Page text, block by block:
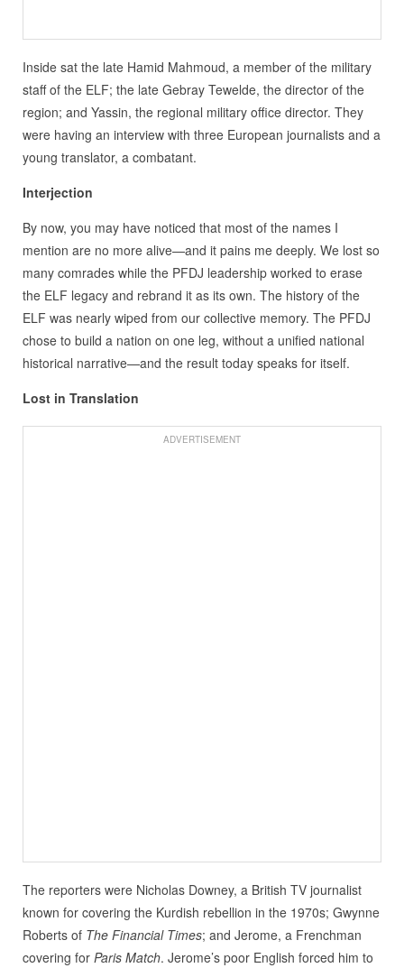
Inside sat the late Hamid Mahmoud, a member of the military
staff of the ELF; the late Gebray Tewelde, the director of the
region; and Yassin, the regional military office director. They
were having an interview with three European journalists and a
young translator, a combatant.
Interjection
By now, you may have noticed that most of the names I
mention are no more alive—and it pains me deeply. We lost so
many comrades while the PFDJ leadership worked to erase
the ELF legacy and rebrand it as its own. The history of the
ELF was nearly wiped from our collective memory. The PFDJ
chose to build a nation on one leg, without a unified national
historical narrative—and the result today speaks for itself.
Lost in Translation
ADVERTISEMENT
The reporters were Nicholas Downey, a British TV journalist
known for covering the Kurdish rebellion in the 1970s; Gwynne
Roberts of The Financial Times; and Jerome, a Frenchman
covering for Paris Match. Jerome’s poor English forced him to